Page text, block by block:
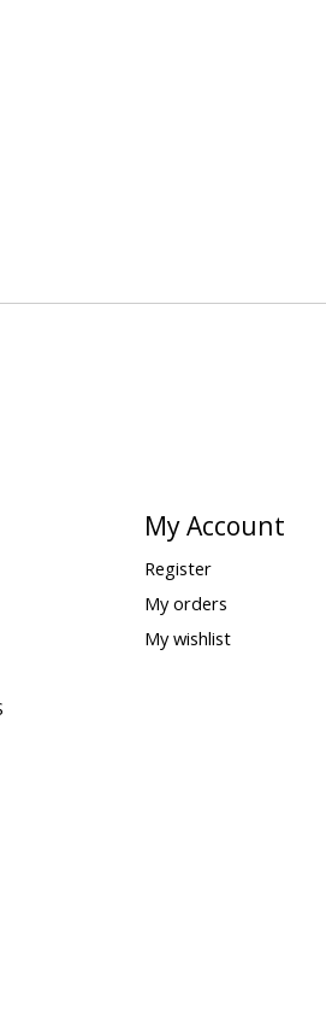
My Account
Register
My orders
My wishlist